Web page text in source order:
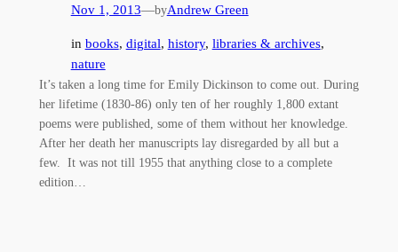
Nov 1, 2013—byAndrew Green
in books, digital, history, libraries & archives
nature
It’s taken a long time for Emily Dickinson to come out. During
her lifetime (1830-86) only ten of her roughly 1,800 extant
poems were published, some of them without her knowledge.
After her death her manuscripts lay disregarded by all but a
few. It was not till 1955 that anything close to a complete
edition…